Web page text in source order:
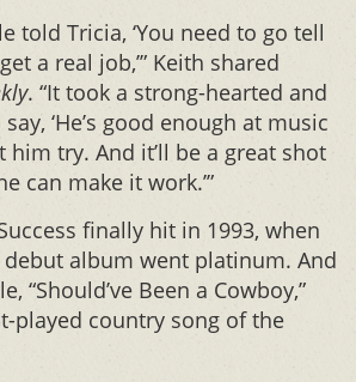
told Tricia, ‘You need to go tell
a real job,’” Keith shared
. “It took a strong-hearted and
‘He’s good enough at music
him try. And it’ll be a great shot
can make it work.’”
finally hit in 1993, when
debut album went platinum. And
“Should’ve Been a Cowboy,”
played country song of the